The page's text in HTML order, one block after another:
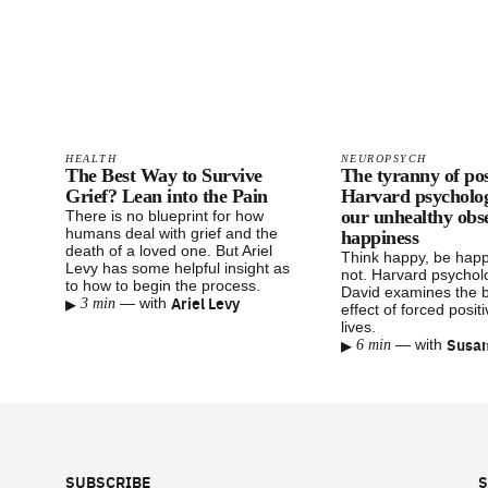
HEALTH
The Best Way to Survive
Grief? Lean into the Pain
There is no blueprint for how
humans deal with grief and the
death of a loved one. But Ariel
Levy has some helpful insight as
to how to begin the process.
▸ 3 min — with Ariel Levy
NEUROPSYCH
The tyranny of
Harvard
our unhealthy
happiness
Think happy, be
not. Harvard
David examines the
effect of forced
lives.
▸ 6 min — with
SUBSCRIBE